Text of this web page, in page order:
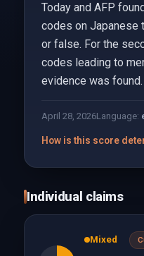
Today and AFP
codes on Japanese
or false. For the
codes leading to
evidence was found.
April 28, 2026Language:
How is this score
Individual claims
Mixed